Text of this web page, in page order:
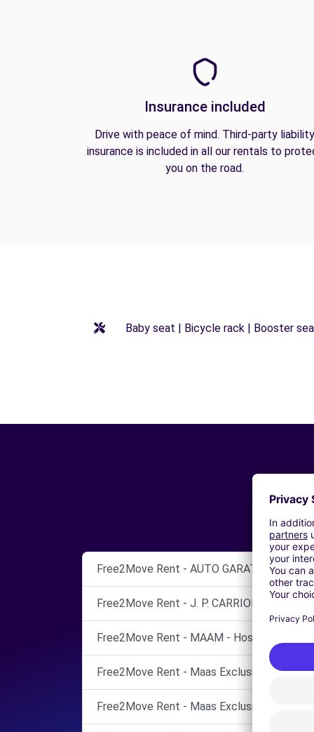
Insurance included
Drive with peace of mind. Third-party liability
insurance is included in all our rentals to
you on the road.
Baby seat | Bicycle rack | Booster
Free2Move Rent - AUTO GARATGE -
Free2Move Rent - J. P. CARRION, S.L. -
Free2Move Rent - MAAM - Hospitalet de
Free2Move Rent - Maas Exclusivas Pont,
Free2Move Rent - Maas Exclusivas Pont,